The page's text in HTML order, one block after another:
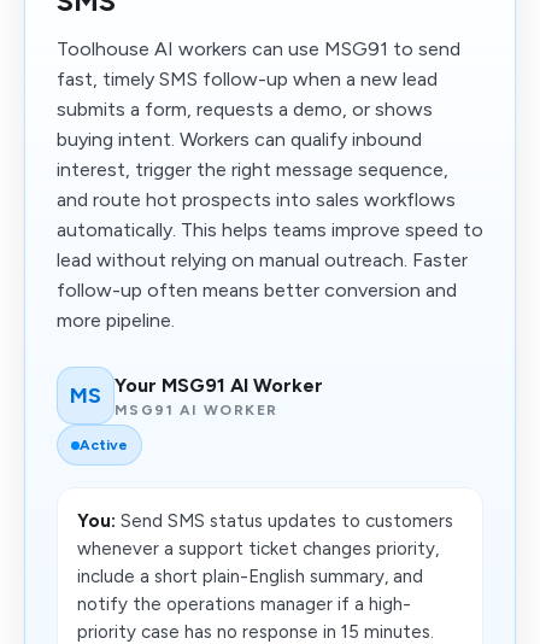
Toolhouse AI workers can use MSG91 to send
fast, timely SMS follow-up when a new lead
submits a form, requests a demo, or shows
buying intent. Workers can qualify inbound
interest, trigger the right message sequence,
and route hot prospects into sales workflows
automatically. This helps teams improve speed to
lead without relying on manual outreach. Faster
follow-up often means better conversion and
more pipeline.
MS Your MSG91 AI Worker
MSG91 AI WORKER
Active
You: Send SMS status updates to customers
whenever a support ticket changes priority,
include a short plain-English summary, and
notify the operations manager if a high-
priority case has no response in 15 minutes.